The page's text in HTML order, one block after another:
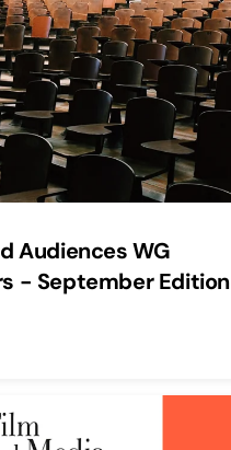
Audiences WG
- September Edition